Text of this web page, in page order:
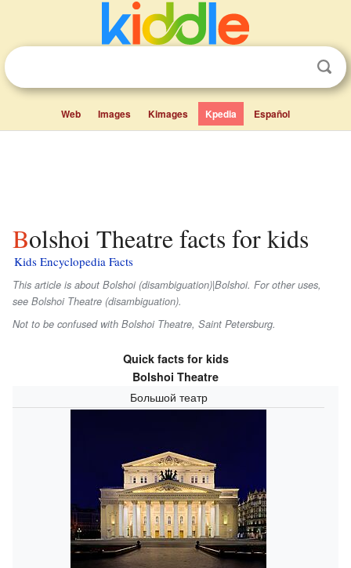
Web Images Kimages Kpedia Español
Bolshoi Theatre facts for kids
Kids Encyclopedia Facts
This article is about Bolshoi (disambiguation)|Bolshoi. For other uses,
see Bolshoi Theatre (disambiguation).
Not to be confused with Bolshoi Theatre, Saint Petersburg.
Quick facts for kids
Bolshoi Theatre
Большой театр